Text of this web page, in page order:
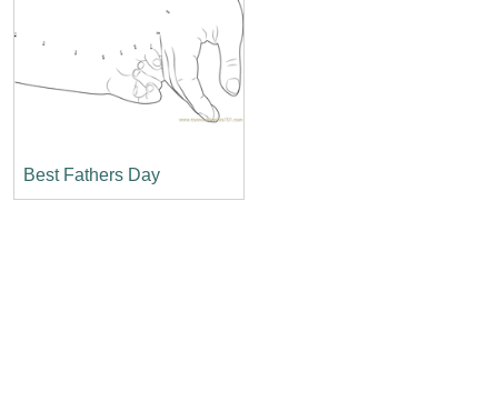
Best Fathers Day